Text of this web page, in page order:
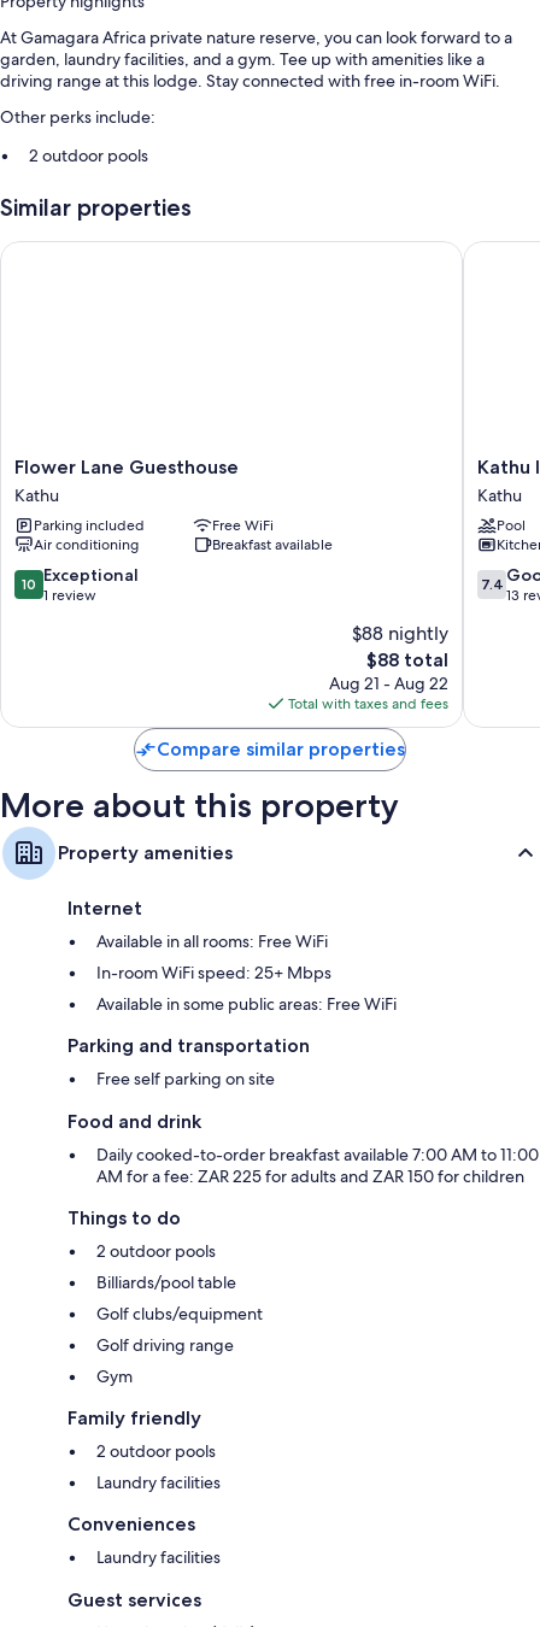
At Gamagara Africa private nature reserve, you can look forward to a
garden, laundry facilities, and a gym. Tee up with amenities like a
driving range at this lodge. Stay connected with free in-room WiFi.
Other perks include:
2 outdoor pools
Cooked-to-order breakfast (surcharge), local meal delivery service,
and a billiards/pool table
Wardrobes/closets and separate sitting areas
Daily housekeeping, electrical adapters/chargers, and desks
Similar properties
Flower
Lane
Guesthouse
Kathu
Flower Lane Guesthouse
Kathu
Parking included
Free WiFi
Air conditioning
Breakfast available
10.0
out
10 Exceptional
1 review
$88 nightly
The
price
is
$88
$88 total
Aug 21 - Aug 22
Total with taxes and fees
Flower Lane Guesthouse
Kathu
Inn
by
Country
Hotels
Kathu
Kathu
Kathu
Pool
7.4
out
7.4
13
Kathu
Compare similar properties
More about this property
Property amenities
Internet
Available in all rooms: Free WiFi
In-room WiFi speed: 25+ Mbps
Available in some public areas: Free WiFi
Parking and transportation
Free self parking on site
Food and drink
Daily cooked-to-order breakfast available 7:00 AM to 11:00
AM for a fee: ZAR 225 for adults and ZAR 150 for children
Things to do
2 outdoor pools
Billiards/pool table
Golf clubs/equipment
Golf driving range
Gym
Family friendly
2 outdoor pools
Laundry facilities
Conveniences
Laundry facilities
Guest services